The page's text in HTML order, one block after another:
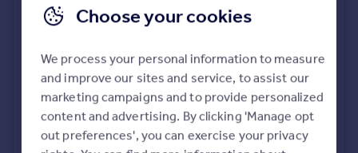
Mortgage guides
Overseas blog
Overseas
All countries
Spain
Deeper risk check
Build more confidence about this property, by doing a
deeper check on up to 11 data points that impact the
potential to extend.
Choose your cookies
We process your personal information to measure
and improve our sites and service, to assist our
marketing campaigns and to provide personalized
content and advertising. By clicking 'Manage opt
out preferences', you can exercise your privacy